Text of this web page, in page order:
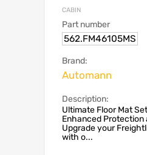
CABIN
Part number
562.FM46105MS
Brand:
Automann
Description:
Ultimate Floor Mat
Enhanced Protection
Upgrade your
with o...